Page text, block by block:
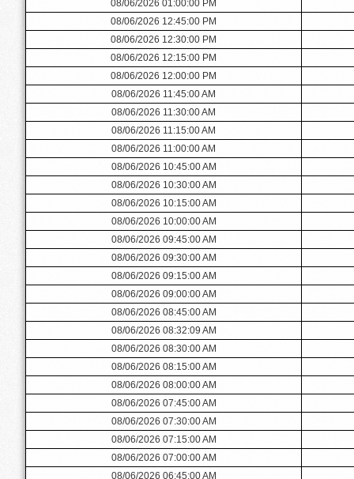
08/06/2026 01:00:00 PM
08/06/2026 12:45:00 PM
08/06/2026 12:30:00 PM
08/06/2026 12:15:00 PM
08/06/2026 12:00:00 PM
08/06/2026 11:45:00 AM
08/06/2026 11:30:00 AM
08/06/2026 11:15:00 AM
08/06/2026 11:00:00 AM
08/06/2026 10:45:00 AM
08/06/2026 10:30:00 AM
08/06/2026 10:15:00 AM
08/06/2026 10:00:00 AM
08/06/2026 09:45:00 AM
08/06/2026 09:30:00 AM
08/06/2026 09:15:00 AM
08/06/2026 09:00:00 AM
08/06/2026 08:45:00 AM
08/06/2026 08:32:09 AM
08/06/2026 08:30:00 AM
08/06/2026 08:15:00 AM
08/06/2026 08:00:00 AM
08/06/2026 07:45:00 AM
08/06/2026 07:30:00 AM
08/06/2026 07:15:00 AM
08/06/2026 07:00:00 AM
08/06/2026 06:45:00 AM